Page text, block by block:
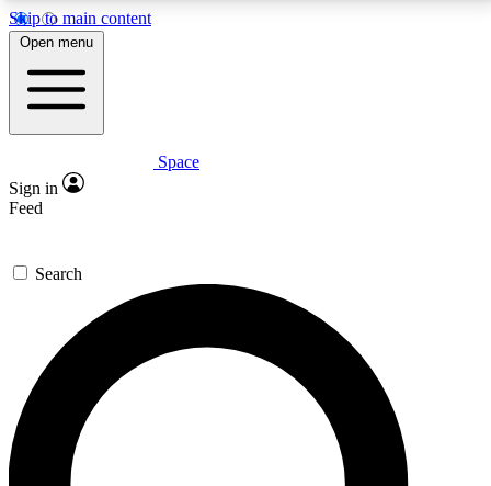
Skip to main content
5
PREMIUM BENEFITS
Expert insights
GET SPACE+ ACCESS QUICK
For the quickest way to join, enter your email below.
We’ll send a confirmation email and sign you up to
Space.com newsletters with the latest inspiration,
expert advice and exclusive offers.
Open menu
Space
Sign in
Feed
Search